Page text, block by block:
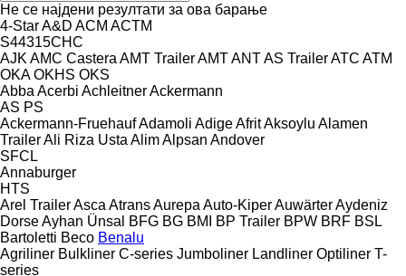
Не се најдени резултати за ова барање
4-StarA&D ACM ACTM
S44315CHC
AJK AMC Castera AMT TrailerAMTANTAS TrailerATC ATM
OKA OKHS OKS
Abba Acerbi AchleitnerAckermann
AS PS
Ackermann-FruehaufAdamoli AdigeAfritAksoylu Alamen
TrailerAli Riza Usta AlimAlpsan Andover
SFCL
Annaburger
HTS
Arel TrailerAsca AtransAurepa Auto-KiperAuwärterAydeniz
DorseAyhan Ünsal BFG BG BMI BP Trailer BPW BRF BSL
Bartoletti Beco Benalu
Agriliner Bulkliner C-series Jumboliner Landliner Optiliner T-
series